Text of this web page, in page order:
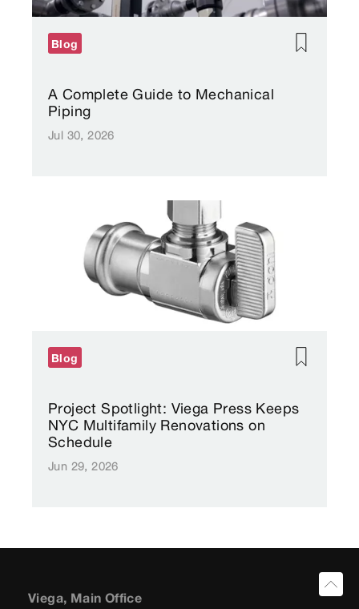
A Complete Guide to Mechanical
Piping
Jul 30, 2026
Blog
Project Spotlight: Viega Press Keeps
NYC Multifamily Renovations on
Schedule
Jun 29, 2026
Blog
Viega, Main Office